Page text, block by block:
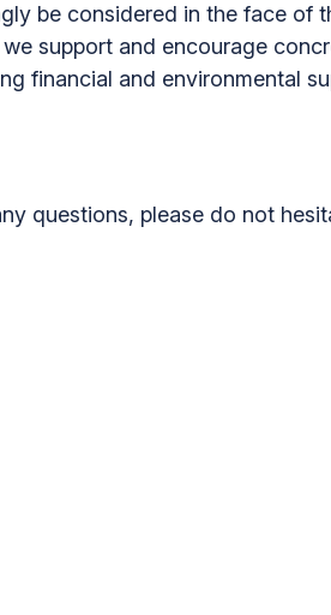
be considered in the face of
support and encourage
financial and environmental
questions, please do not